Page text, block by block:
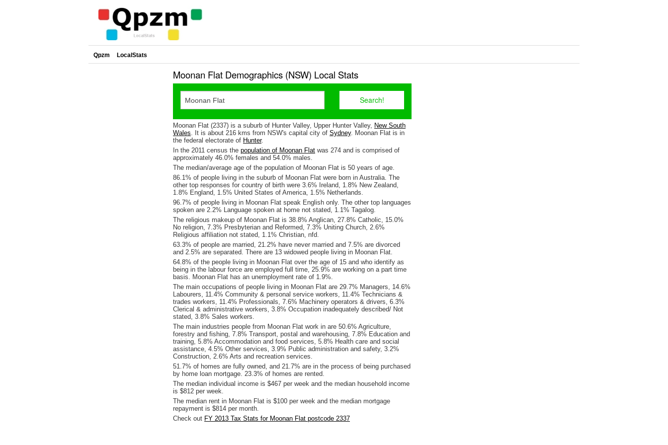
Qpzm LocalStats
Moonan Flat Demographics (NSW) Local Stats
Moonan Flat (2337) is a suburb of Hunter Valley, Upper Hunter Valley, New South
Wales. It is about 216 kms from NSW's capital city of Sydney. Moonan Flat is in
the federal electorate of Hunter.
In the 2011 census the population of Moonan Flat was 274 and is comprised of
approximately 46.0% females and 54.0% males.
The median/average age of the population of Moonan Flat is 50 years of age.
86.1% of people living in the suburb of Moonan Flat were born in Australia. The
other top responses for country of birth were 3.6% Ireland, 1.8% New Zealand,
1.8% England, 1.5% United States of America, 1.5% Netherlands.
96.7% of people living in Moonan Flat speak English only. The other top languages
spoken are 2.2% Language spoken at home not stated, 1.1% Tagalog.
The religious makeup of Moonan Flat is 38.8% Anglican, 27.8% Catholic, 15.0%
No religion, 7.3% Presbyterian and Reformed, 7.3% Uniting Church, 2.6%
Religious affiliation not stated, 1.1% Christian, nfd.
63.3% of people are married, 21.2% have never married and 7.5% are divorced
and 2.5% are separated. There are 13 widowed people living in Moonan Flat.
64.8% of the people living in Moonan Flat over the age of 15 and who identify as
being in the labour force are employed full time, 25.9% are working on a part time
basis. Moonan Flat has an unemployment rate of 1.9%.
The main occupations of people living in Moonan Flat are 29.7% Managers, 14.6%
Labourers, 11.4% Community & personal service workers, 11.4% Technicians &
trades workers, 11.4% Professionals, 7.6% Machinery operators & drivers, 6.3%
Clerical & administrative workers, 3.8% Occupation inadequately described/ Not
stated, 3.8% Sales workers.
The main industries people from Moonan Flat work in are 50.6% Agriculture,
forestry and fishing, 7.8% Transport, postal and warehousing, 7.8% Education and
training, 5.8% Accommodation and food services, 5.8% Health care and social
assistance, 4.5% Other services, 3.9% Public administration and safety, 3.2%
Construction, 2.6% Arts and recreation services.
51.7% of homes are fully owned, and 21.7% are in the process of being purchased
by home loan mortgage. 23.3% of homes are rented.
The median individual income is $467 per week and the median household income
is $812 per week.
The median rent in Moonan Flat is $100 per week and the median mortgage
repayment is $814 per month.
Check out FY 2013 Tax Stats for Moonan Flat postcode 2337